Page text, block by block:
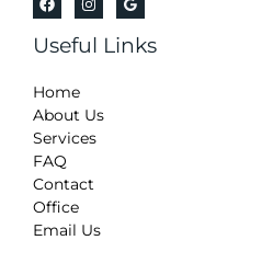
Useful Links
Home
About Us
Services
FAQ
Contact
Office
Email Us